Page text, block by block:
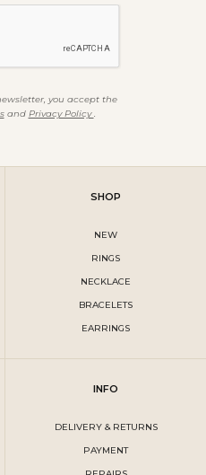
you accept the
and Privacy Policy.
SHOP
NEW
RINGS
NECKLACE
BRACELETS
EARRINGS
INFO
DELIVERY & RETURNS
PAYMENT